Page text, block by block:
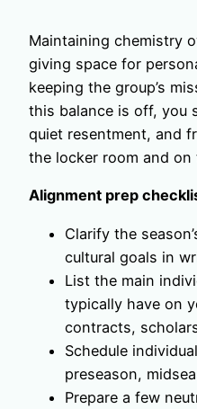
Maintaining chemistry
giving space for
keeping the group’s
this balance is off, you
quiet resentment, and
the locker room and on
Alignment prep
Clarify the
cultural goals in
List the main
typically have on
contracts,
Schedule
preseason,
Prepare a few